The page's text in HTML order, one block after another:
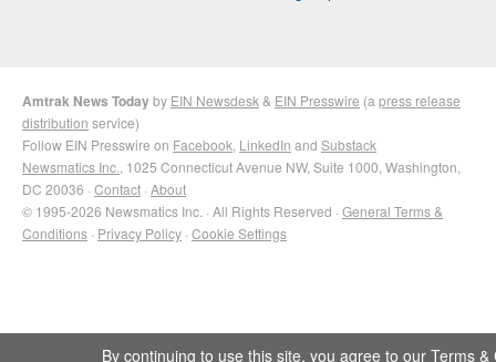
Amtrak News Todayby EIN Newsdesk & EIN Presswire (a press release
distribution service)
Follow EIN Presswire on Facebook LinkedIn and Substack
Newsmatics Inc. , 1025 Connecticut Avenue NW, Suite 1000, Washington,
DC 20036 · Contact · About
© 1995-2026 Newsmatics Inc. · All Rights Reserved · General Terms &
Conditions · Privacy Policy · Cookie Settings
By continuing to use this site, you agree to our Terms &